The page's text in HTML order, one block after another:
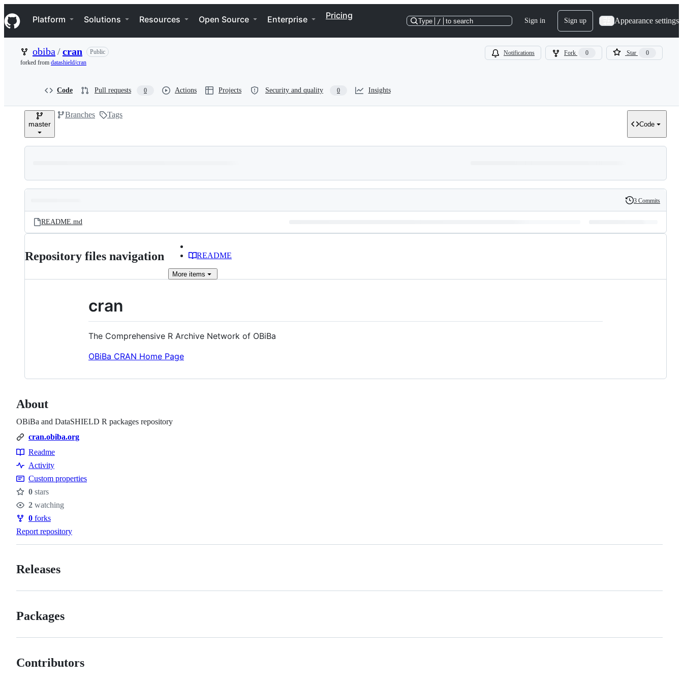
k
i
p
n
Navigation Menu
Platform Solutions Resources Open Source Enterprise Pricing
Type / to search Sign in Sign up Appearance settings
obiba /cran
Public
forked from datashield/cran
Notifications Fork 0 Star 0
Code Pull requests 0 Actions Projects Security and quality 0 Insights
master
Branches Tags
Code
and
files
Latest
commit
History
3 Commits
README.md
Repository files navigation README
More items
cran
The Comprehensive R Archive Network of OBiBa
OBiBa CRAN Home Page
About
OBiBa and DataSHIELD R packages repository
cran.obiba.org
Resources
Readme
Activity
Custom properties
Stars
0 stars
Watchers
2 watching
Forks
0 forks
Report repository
Releases
Packages
Contributors